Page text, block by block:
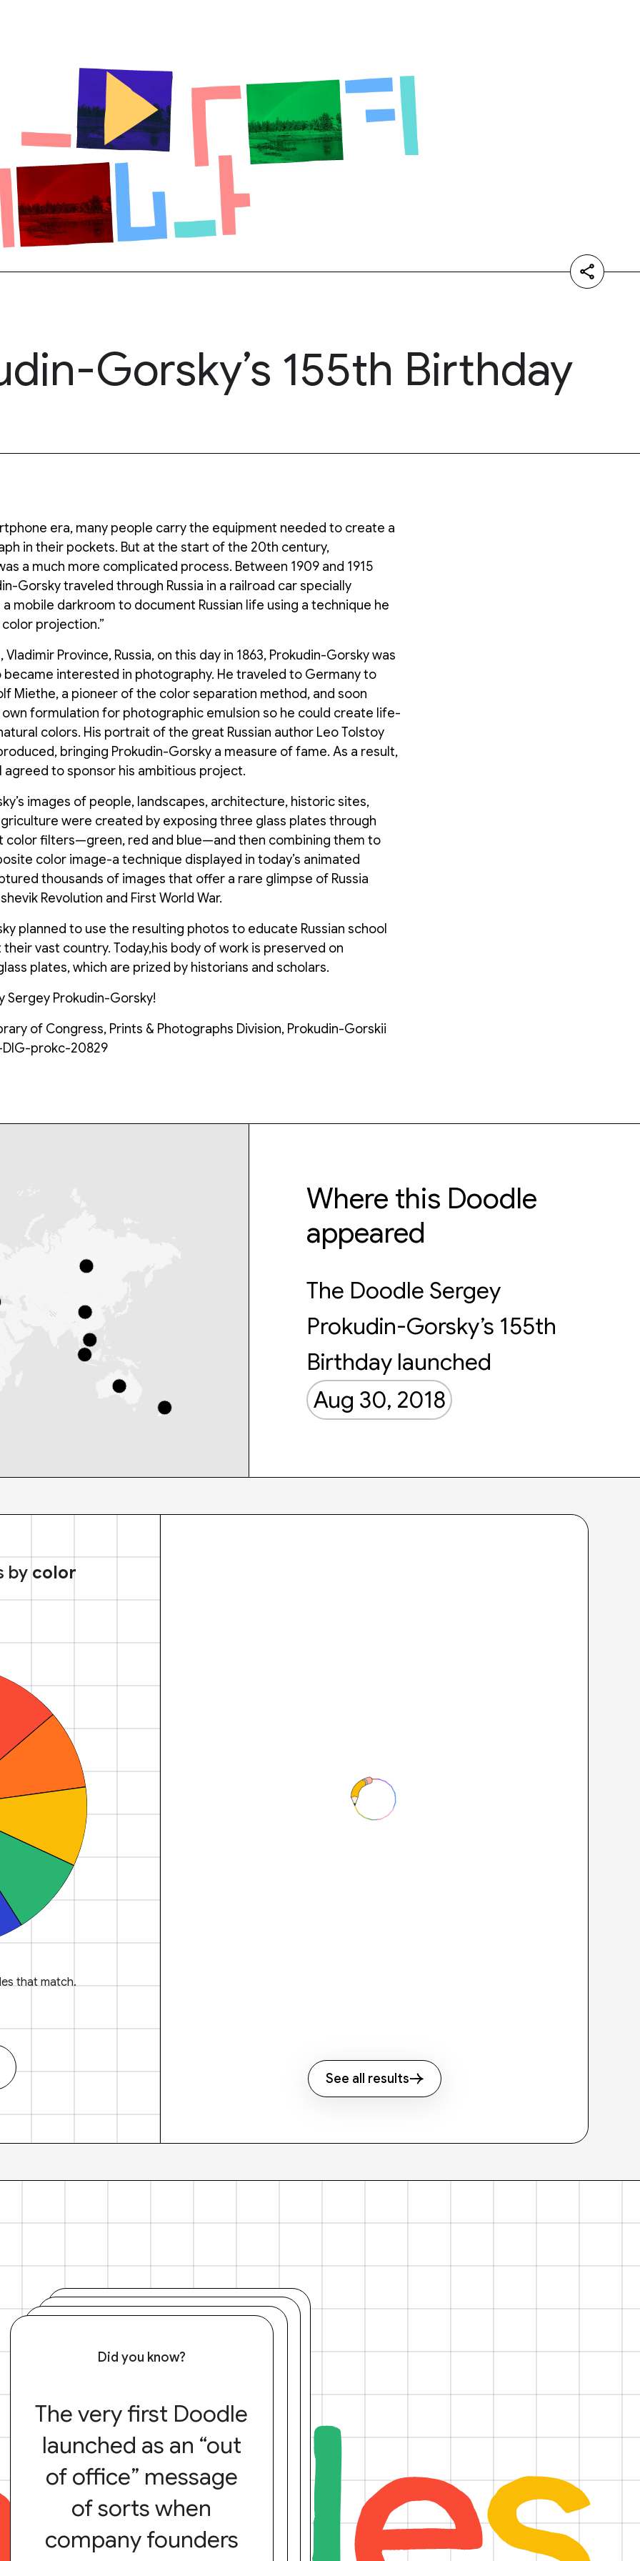
Gorsky’s 155th Birthday
era, many people carry the equipment needed to create a
in their pockets. But at the start of the 20th century,
a much more complicated process. Between 1909 and 1915
Gorsky traveled through Russia in a railroad car specially
mobile darkroom to document Russian life using a technique he
projection.”
Vladimir Province, Russia, on this day in 1863, Prokudin-Gorsky was
became interested in photography. He traveled to Germany to
Miethe, a pioneer of the color separation method, and soon
formulation for photographic emulsion so he could create life-
colors. His portrait of the great Russian author Leo Tolstoy
bringing Prokudin-Gorsky a measure of fame. As a result,
agreed to sponsor his ambitious project.
images of people, landscapes, architecture, historic sites,
were created by exposing three glass plates through
color filters—green, red and blue—and then combining them to
color image-a technique displayed in today’s animated
thousands of images that offer a rare glimpse of Russia
Revolution and First World War.
planned to use the resulting photos to educate Russian school
vast country. Today,his body of work is preserved on
plates, which are prized by historians and scholars.
Sergey Prokudin-Gorsky!
of Congress, Prints & Photographs Division, Prokudin-Gorskii
prokc-20829
Where this Doodle
appeared
The Doodle Sergey
Prokudin-Gorsky’s 155th
Birthday launched
Aug 30, 2018
by color
that match.
See all results
Did you know?
The very first Doodle
launched as an “out
of office” message
of sorts when
company founders